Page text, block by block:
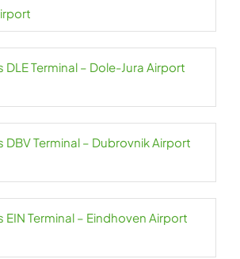
DLE Terminal – Dole-Jura Airport
DBV Terminal – Dubrovnik Airport
EIN Terminal – Eindhoven Airport